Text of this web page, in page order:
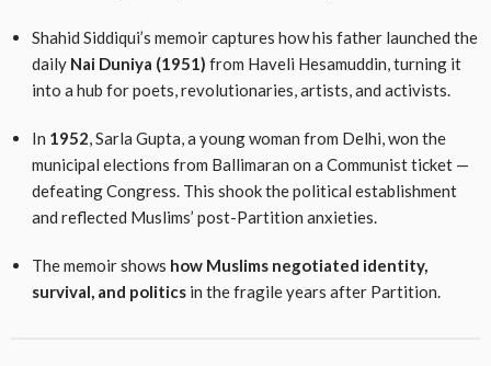
Shahid Siddiqui’s memoir captures how his father launched the
daily Nai Duniya (1951) from Haveli Hesamuddin, turning it
into a hub for poets, revolutionaries, artists, and activists.
In 1952, Sarla Gupta, a young woman from Delhi, won the
municipal elections from Ballimaran on a Communist ticket —
defeating Congress. This shook the political establishment
and reflected Muslims’ post-Partition anxieties.
The memoir shows how Muslims negotiated identity,
survival, and politicsin the fragile years after Partition.